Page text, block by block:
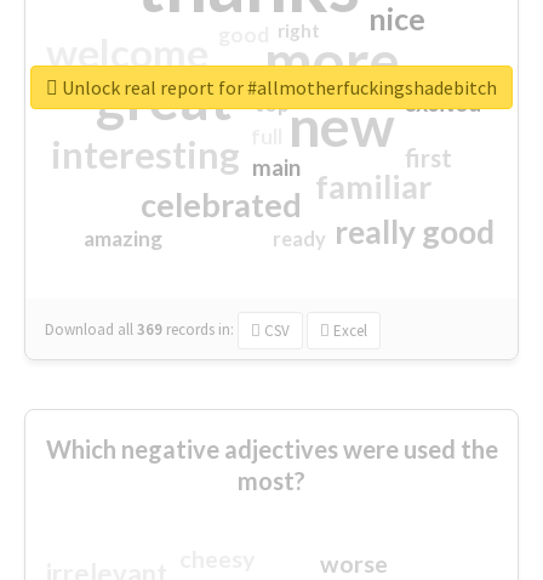
more
great new
interesting
familiar
celebrated
really good
nice
first
excited
main
amazing
top
ready
right
Download all369 records in: CSV Excel
Unlock real report for #allmotherfuckingshadebitch
Which negative adjectives were used the
most?
worse